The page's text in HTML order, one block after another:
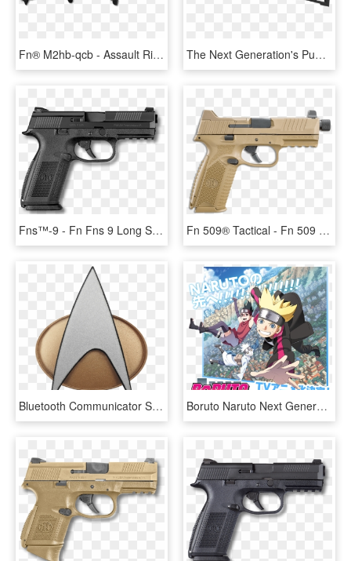
Fn® M2hb-qcb - Assault Rifle, HD Png Download The Next Generation's Pumper - Igt System Air Rifle, HD Png Download
Fns™-9 - Fn Fns 9 Long Slide, HD Png Download Fn 509® Tactical - Fn 509 Tactical, HD Png Download
Bluetooth Communicator Star Trek The Next Generation - Star Trek Next Generation Badge, HD Png Download Boruto Naruto Next Generations - Boruto Naruto Next Generations Album, HD Png Download